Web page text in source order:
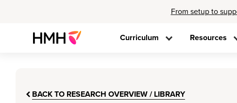
From setup to
Curriculum Resources
BACK TO RESEARCH OVERVIEW / LIBRARY